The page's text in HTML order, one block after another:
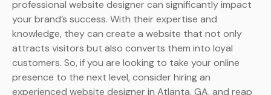
professional website designer can significantly impact
your brand’s success. With their expertise and
knowledge, they can create a website that not only
attracts visitors but also converts them into loyal
customers. So, if you are looking to take your online
presence to the next level, consider hiring an
experienced website designer in Atlanta, GA, and reap